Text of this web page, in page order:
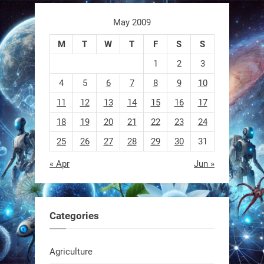
1 year ago
@RobotNext
May 2009
M T W T F S
S
1
2
3
4
5 6 7 8 9
10
11
12 13 14 15 16
17
18
19 20 21 22 23
24
25
26 27 28 29 30 31
« Apr Jun »
Categories
Agriculture